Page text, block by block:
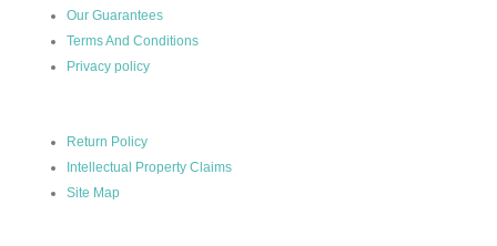
Our Guarantees
Terms And Conditions
Privacy policy
Return Policy
Intellectual Property Claims
Site Map